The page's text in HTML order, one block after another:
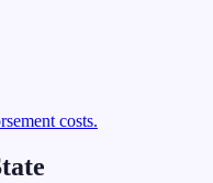
costs.